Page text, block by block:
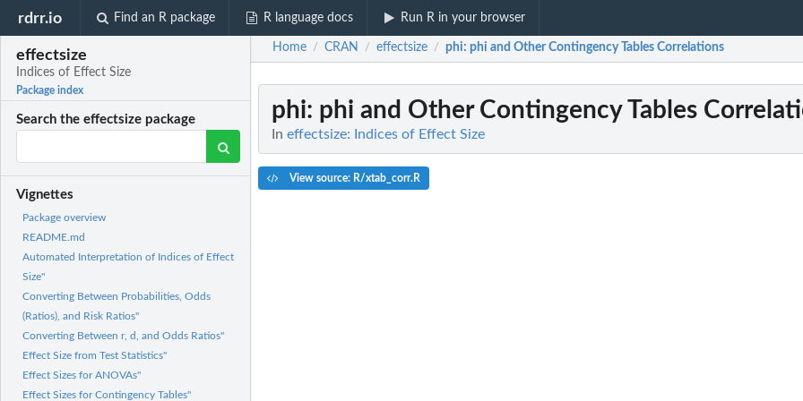
rdrr.io Find an R package R language docs Run R in your browser
effectsize
Indices of Effect Size
Package index
Search the effectsize package
Vignettes
Package overview
README.md
Automated Interpretation of Indices of Effect
Size"
Converting Between Probabilities, Odds
(Ratios), and Risk Ratios"
Converting Between r, d, and Odds Ratios"
Effect Size from Test Statistics"
Effect Sizes for ANOVAs"
Effect Sizes for Contingency Tables"
Home / CRAN / effectsize / phi: phi and Other Contingency Tables Correlations
phi: phi and Other Contingency Tables
In effectsize: Indices of Effect Size
View source: R/xtab_corr.R